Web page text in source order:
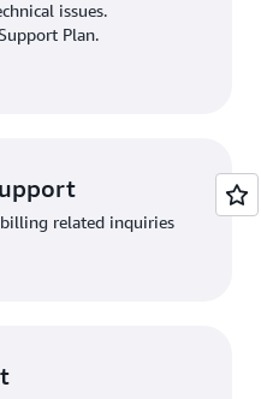
issues.
Plan.
related inquiries